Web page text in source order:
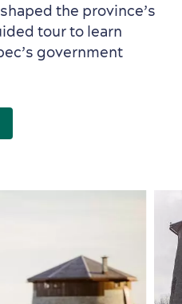
the province’s
tour to learn
government